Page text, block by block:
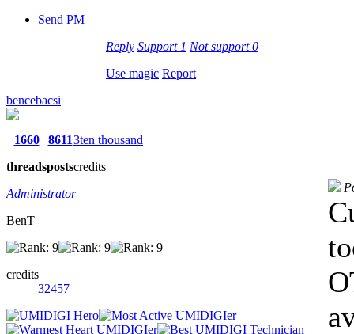
Send PM
Reply Support 1 Not support0
Use magic Report
bencebacsi
1660
threads
8611
posts
3ten thousand
credits
Administrator
BenT
credits
32457